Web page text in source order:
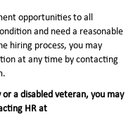
opportunities to all
and need a reasonable
hiring process, you may
at any time by contacting
a disabled veteran, you may
HR at